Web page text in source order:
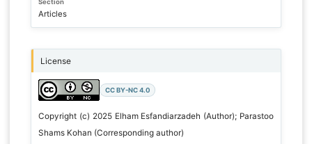
Section
Articles
License
CC BY-NC 4.0
Copyright (c) 2025 Elham Esfandiarzadeh (Author); Parastoo
Shams Kohan (Corresponding author)